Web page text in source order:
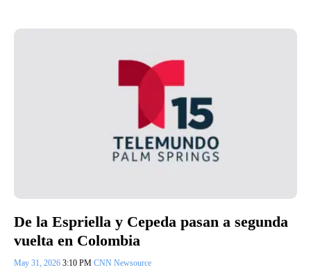
De la Espriella y Cepeda pasan a segunda
vuelta en Colombia
May 31, 2026 3:10 PM CNN Newsource